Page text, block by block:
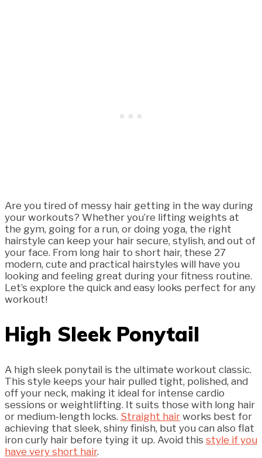
Are you tired of messy hair getting in the way during
your workouts? Whether you’re lifting weights at
the gym, going for a run, or doing yoga, the right
hairstyle can keep your hair secure, stylish, and out of
your face. From long hair to short hair, these 27
modern, cute and practical hairstyles will have you
looking and feeling great during your fitness routine.
Let’s explore the quick and easy looks perfect for any
workout!
High Sleek Ponytail
A high sleek ponytail is the ultimate workout classic.
This style keeps your hair pulled tight, polished, and
off your neck, making it ideal for intense cardio
sessions or weightlifting. It suits those with long hair
or medium-length locks. Straight hair works best for
achieving that sleek, shiny finish, but you can also flat
iron curly hair before tying it up. Avoid this style if you
have very short hair.